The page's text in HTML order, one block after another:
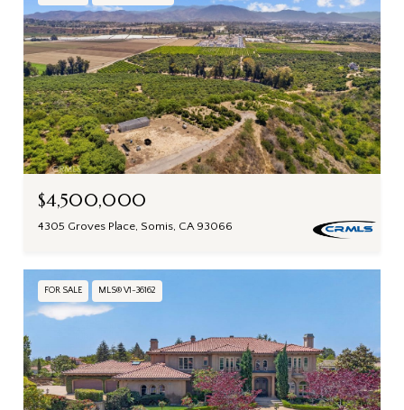
$4,500,000
4305 Groves Place, Somis, CA 93066
FOR SALE MLS® V1-36162